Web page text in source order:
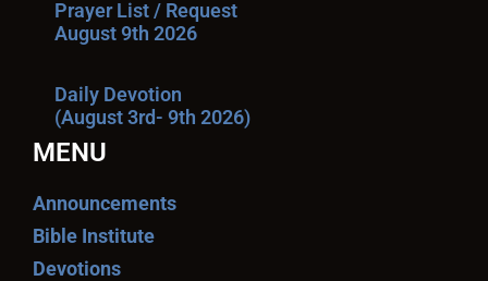
Prayer List / Request
August 9th 2026
Daily Devotion
(August 3rd- 9th 2026)
MENU
Announcements
Bible Institute
Devotions